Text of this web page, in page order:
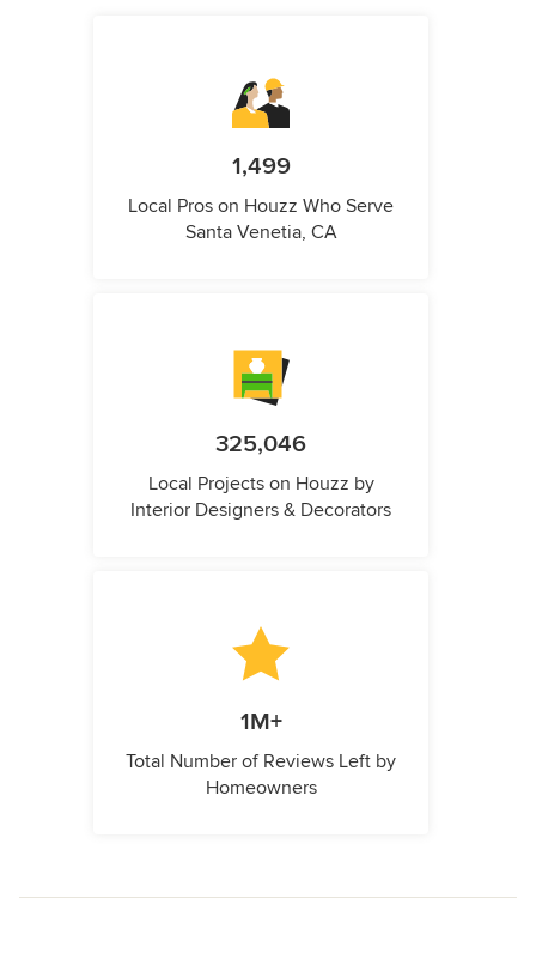
1,499
Local Pros on Houzz Who Serve
Santa Venetia, CA
325,046
Local Projects on Houzz by
Interior Designers & Decorators
1M+
Total Number of Reviews Left by
Homeowners